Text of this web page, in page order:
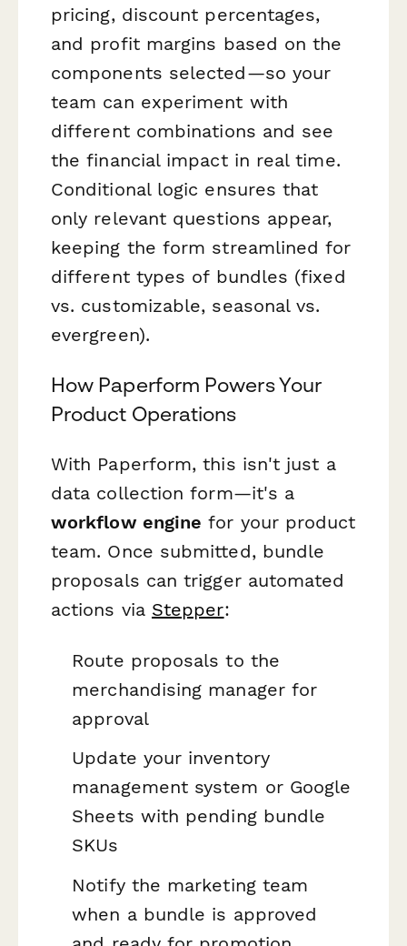
pricing, discount percentages,
and profit margins based on the
components selected—so your
team can experiment with
different combinations and see
the financial impact in real time.
Conditional logic ensures that
only relevant questions appear,
keeping the form streamlined for
different types of bundles (fixed
vs. customizable, seasonal vs.
evergreen).
How Paperform Powers Your
Product Operations
With Paperform, this isn't just a
data collection form—it's a
workflow engine for your product
team. Once submitted, bundle
proposals can trigger automated
actions via Stepper:
Route proposals to the
merchandising manager for
approval
Update your inventory
management system or Google
Sheets with pending bundle
SKUs
Notify the marketing team
when a bundle is approved